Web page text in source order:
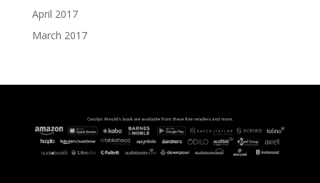
April 2017
March 2017